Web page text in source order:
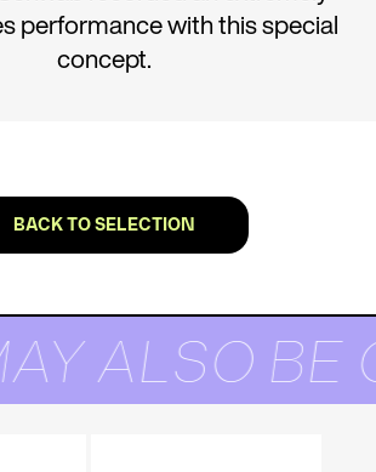
performance with this special
concept.
BACK TO SELECTION
ALSO BE